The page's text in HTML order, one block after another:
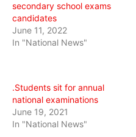
secondary school exams
candidates
June 11, 2022
In "National News"
.Students sit for annual
national examinations
June 19, 2021
In "National News"